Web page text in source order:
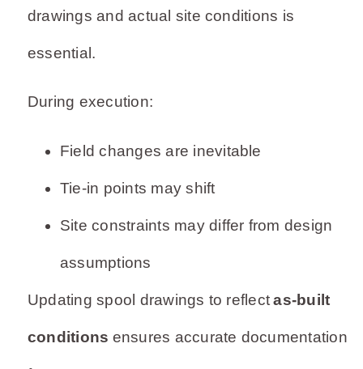
drawings and actual site conditions is
essential.
During execution:
Field changes are inevitable
Tie-in points may shift
Site constraints may differ from design
assumptions
Updating spool drawings to reflectas-built
conditions ensures accurate documentation